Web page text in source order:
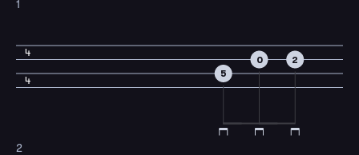
1
4
4
5
0 2
2